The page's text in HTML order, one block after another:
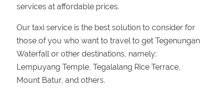
services at affordable prices.
Our taxi service is the best solution to consider for
those of you who want to travel to get Tegenungan
Waterfall or other destinations, namely:
Lempuyang Temple, Tegalalang Rice Terrace,
Mount Batur, and others.